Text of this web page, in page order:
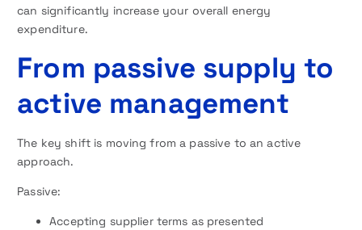
can significantly increase your overall energy
expenditure.
From passive supply to
active management
The key shift is moving from a passive to an active
approach.
Passive:
Accepting supplier terms as presented